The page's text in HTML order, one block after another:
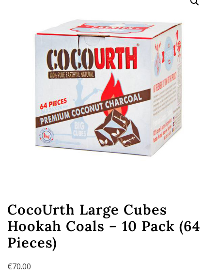
CocoUrth Large Cubes
Hookah Coals – 10 Pack (64
Pieces)
€70.00